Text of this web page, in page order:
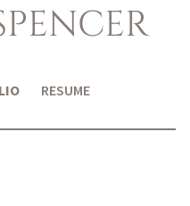
RESUME